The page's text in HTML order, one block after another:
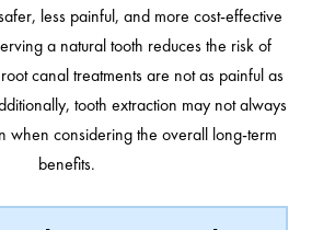
less painful, and more cost-effective
a natural tooth reduces the risk of
canal treatments are not as painful as
tooth extraction may not always
when considering the overall long-term
benefits.